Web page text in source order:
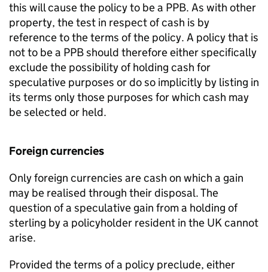
this will cause the policy to be a PPB. As with other
property, the test in respect of cash is by
reference to the terms of the policy. A policy that is
not to be a PPB should therefore either specifically
exclude the possibility of holding cash for
speculative purposes or do so implicitly by listing in
its terms only those purposes for which cash may
be selected or held.
Foreign currencies
Only foreign currencies are cash on which a gain
may be realised through their disposal. The
question of a speculative gain from a holding of
sterling by a policyholder resident in the UK cannot
arise.
Provided the terms of a policy preclude, either